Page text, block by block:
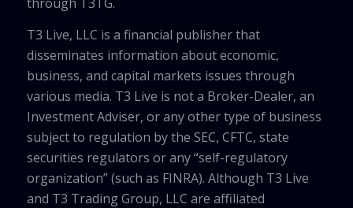
T3 Live, LLC is a financial publisher that
disseminates information about economic,
business, and capital markets issues through
various media. T3 Live is not a Broker-Dealer, an
Investment Adviser, or any other type of business
subject to regulation by the SEC, CFTC, state
securities regulators or any “self-regulatory
organization” (such as FINRA). Although T3 Live
and T3 Trading Group, LLC are affiliated